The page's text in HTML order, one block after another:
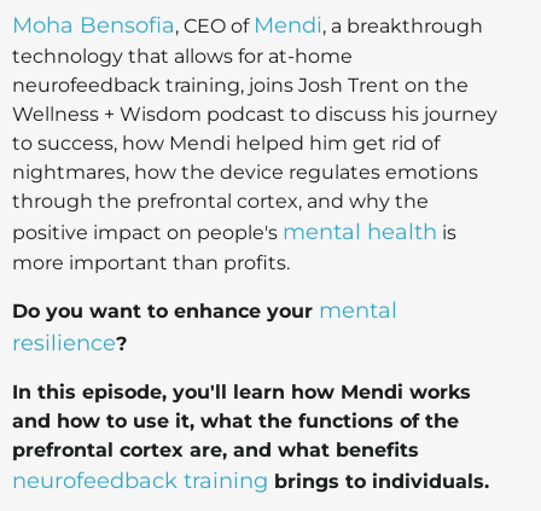
Moha Bensofia, CEO of Mendi, a breakthrough
technology that allows for at-home
neurofeedback training, joins Josh Trent on the
Wellness + Wisdom podcast to discuss his journey
to success, how Mendi helped him get rid of
nightmares, how the device regulates emotions
through the prefrontal cortex, and why the
positive impact on people's mental health is
more important than profits.
Do you want to enhance your mental
resilience?
In this episode, you'll learn how Mendi works
and how to use it, what the functions of the
prefrontal cortex are, and what benefits
neurofeedback training brings to individuals.